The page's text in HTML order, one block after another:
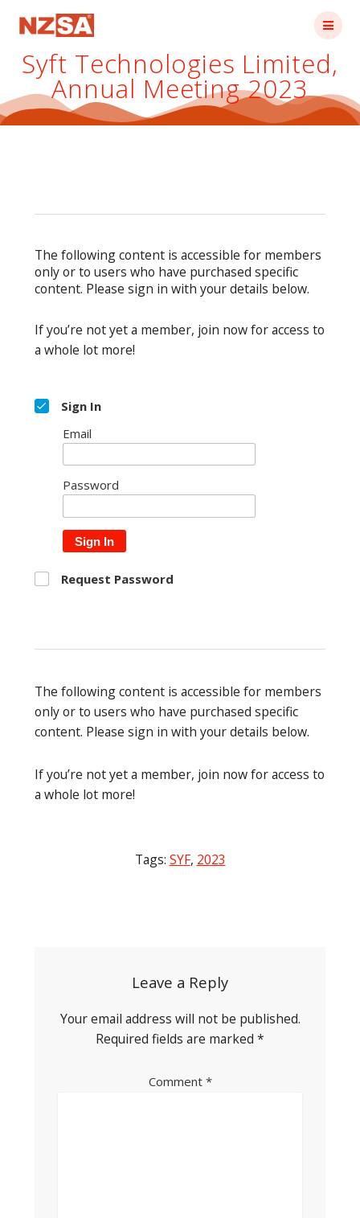
Syft Technologies Limited,
Annual Meeting 2023
The following content is accessible for members
only or to users who have purchased specific
content. Please sign in with your details below.
If you’re not yet a member, join now for access to
a whole lot more!
Sign In
Email
Password
Sign In
Request Password
The following content is accessible for members
only or to users who have purchased specific
content. Please sign in with your details below.
If you’re not yet a member, join now for access to
a whole lot more!
Tags: SYF, 2023
Leave a Reply
Your email address will not be published.
Required fields are marked *
Comment *